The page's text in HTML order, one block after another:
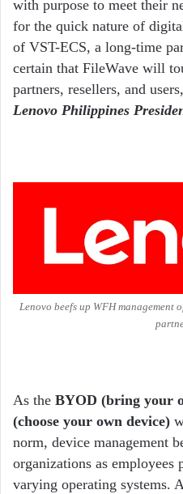
with purpose to meet their
for the quick nature of
of VST-ECS, a long-time
certain that FileWave will
partners, resellers, and
Lenovo Philippines
Lenovo beefs up WFH management
As the BYOD (bring your
(choose your own device)
norm, device management
organizations as
varying operating systems.